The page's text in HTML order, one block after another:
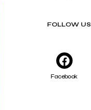
FOLLOW US
Facebook